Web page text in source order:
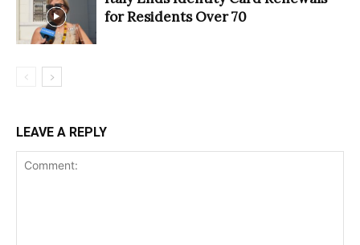
for Residents Over 70
LEAVE A REPLY